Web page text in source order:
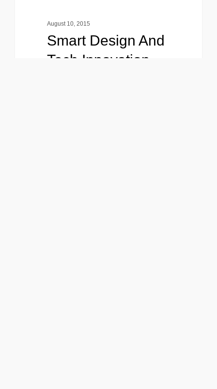
August 10, 2015
Smart Design And
Tech Innovation